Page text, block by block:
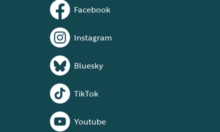
Facebook
Instagram
Bluesky
TikTok
Youtube